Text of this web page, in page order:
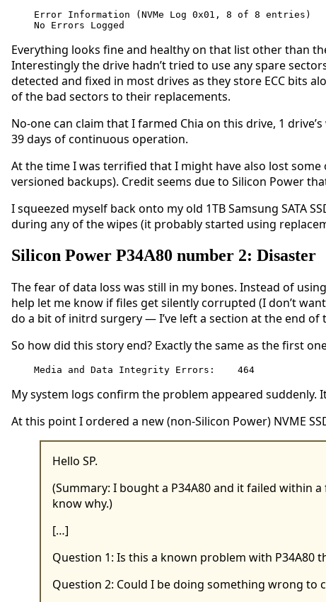
Error Information (NVMe Log 0x01, 8 of 8 entries)
No Errors Logged
Everything looks fine and healthy on that list other than
Interestingly the drive hadn’t tried to use any spare
detected and fixed in most drives as they store ECC bits
of the bad sectors to their replacements.
No-one can claim that I farmed Chia on this drive, 1
39 days of continuous operation.
At the time I was terrified that I might have also lost
versioned backups). Credit seems due to Silicon Power
I squeezed myself back onto my old 1TB Samsung SATA
during any of the wipes (it probably started using
Silicon Power P34A80 number 2: Disaster
The fear of data loss was still in my bones. Instead of
help let me know if files get silently corrupted (I don’t
do a bit of initrd surgery — I’ve left a section at the end
So how did this story end? Exactly the same as the first
Media and Data Integrity Errors:    464
My system logs confirm the problem appeared suddenly.
At this point I ordered a new (non-Silicon Power) NVME
Hello SP.
(Summary: I bought a P34A80 and it failed within
know why.)
[…]
Question 1: Is this a known problem with P34A80
Question 2: Could I be doing something wrong to